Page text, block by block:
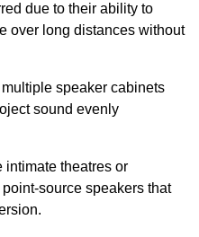
due to their ability to
over long distances without
speaker cabinets
sound evenly
intimate theatres or
source speakers that